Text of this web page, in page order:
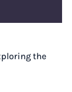
the